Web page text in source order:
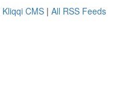
Kliqqi CMS | All RSS Feeds